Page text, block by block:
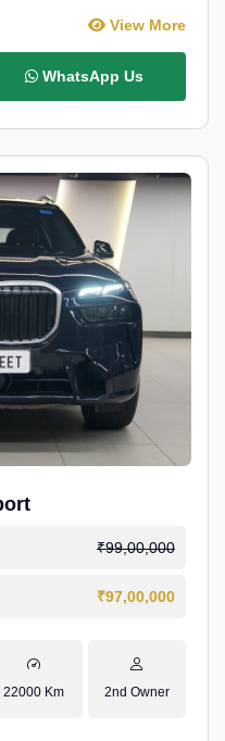
View More
WhatsApp Us
₹99,00,000
₹97,00,000
22000 Km 2nd Owner